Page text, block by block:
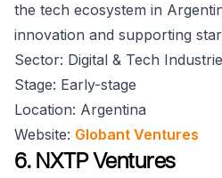
the tech ecosystem in
innovation and supporting
Sector: Digital & Tech
Stage: Early-stage
Location: Argentina
Website: Globant Ventures
6. NXTP Ventures